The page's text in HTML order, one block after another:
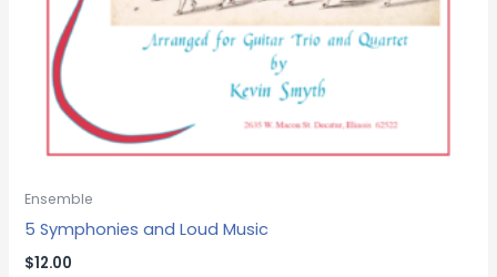
Ensemble
5 Symphonies and Loud Music
$12.00